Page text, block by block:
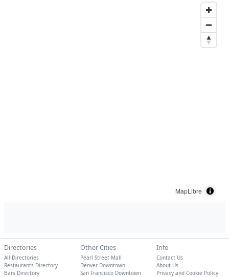
MapLibre
Directories
All Directories
Restaurants Directory
Bars Directory
Other Cities
Pearl Street Mall
Denver Downtown
San Francisco Downtown
Info
Contact Us
About Us
Privacy and Cookie Policy